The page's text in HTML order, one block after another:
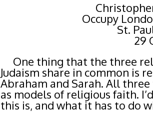
Occupy
St.
29
One thing that the three
Judaism share in common is
Abraham and Sarah. All
as models of religious faith.
this is, and what it has to do